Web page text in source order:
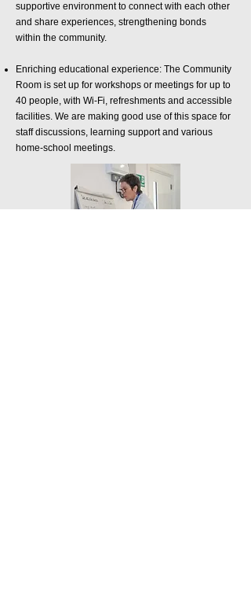
supportive environmentto connect with each other
and share experiences, strengthening bonds
within the community.
Enriching educational experience: The Community
Room is set up for workshops or meetings for up to
40 people, with Wi-Fi, refreshments and accessible
facilities. We are making good use of this space for
staff discussions, learning support and various
home-school meetings.